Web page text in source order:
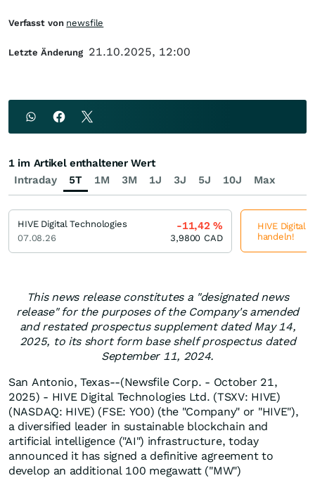
This news release constitutes a "designated news
release" for the purposes of the Company's amended
and restated prospectus supplement dated May 14,
2025, to its short form base shelf prospectus dated
September 11, 2024.
San Antonio, Texas--(Newsfile Corp. - October 21,
2025) - HIVE Digital Technologies Ltd. (TSXV: HIVE)
(NASDAQ: HIVE) (FSE: YO0) (the "Company" or "HIVE"),
a diversified leader in sustainable blockchain and
artificial intelligence ("AI") infrastructure, today
announced it has signed a definitive agreement to
develop an additional 100 megawatt ("MW")
Verfasst von newsfile
Letzte Änderung 21.10.2025, 12:00
Intraday 5T 1M 3M 1J 3J 5J 10J Max
1 im Artikel enthaltener Wert
HIVE Digital Technologies
07.08.26
-11,42%
3,9800 CAD
HIVE Digital
handeln!